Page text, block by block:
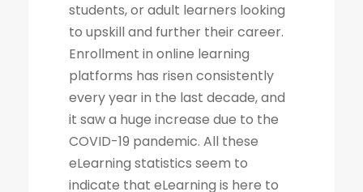
students, or adult learners looking
to upskill and further their career.
Enrollment in online learning
platforms has risen consistently
every year in the last decade, and
it saw a huge increase due to the
COVID-19 pandemic. All these
eLearning statistics seem to
indicate that eLearning is here to